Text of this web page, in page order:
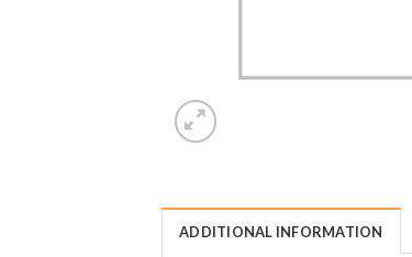
ADDITIONAL INFORMATION